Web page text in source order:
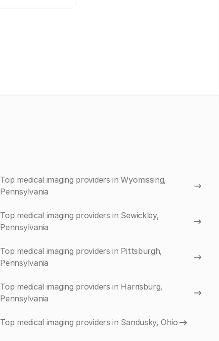
Top medical imaging providers in Wyomissing,
Pennsylvania
Top medical imaging providers in Sewickley,
Pennsylvania
Top medical imaging providers in Pittsburgh,
Pennsylvania
Top medical imaging providers in Harrisburg,
Pennsylvania
Top medical imaging providers in Sandusky, Ohio